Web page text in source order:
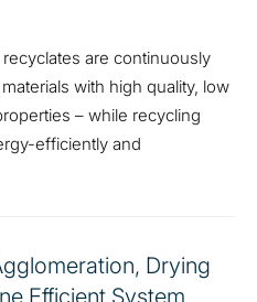
are continuously
with high quality, low
– while recycling
efficiently and
Drying
Efficient System